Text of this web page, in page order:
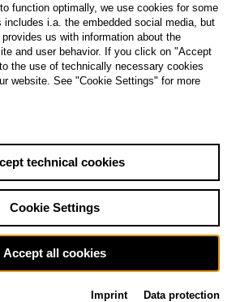
function optimally, we use cookies for some
i.a. the embedded social media, but
us with information about the
and user behavior. If you click on "Accept
the use of technically necessary cookies
website. See "Cookie Settings" for more
technical cookies
Cookie Settings
Accept all cookies
Imprint Data protection